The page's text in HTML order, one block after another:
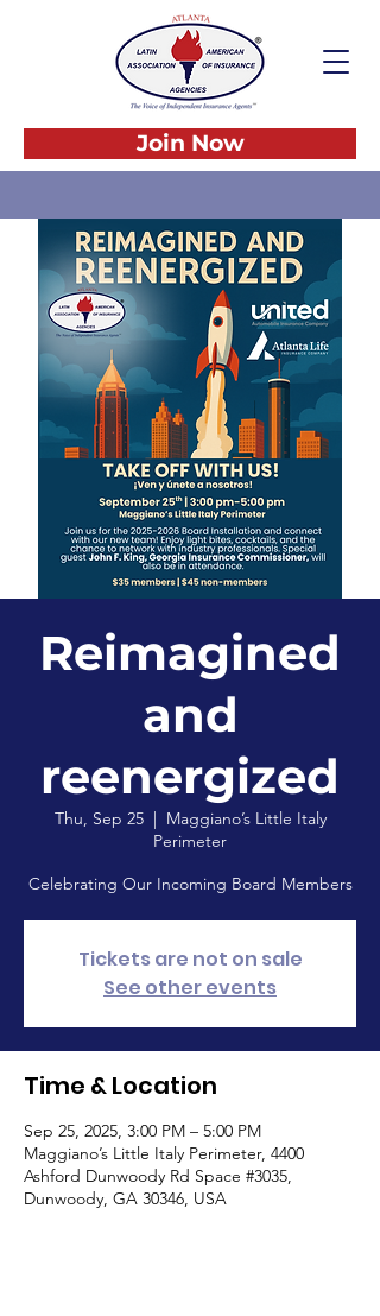
Join Now
Reimagined
and
reenergized
Thu, Sep 25
  |
Maggiano’s Little Italy
Perimeter
Celebrating Our Incoming Board Members
Tickets are not on sale
See other events
Time & Location
Sep 25, 2025, 3:00 PM – 5:00 PM
Maggiano’s Little Italy Perimeter, 4400
Ashford Dunwoody Rd Space #3035,
Dunwoody, GA 30346, USA